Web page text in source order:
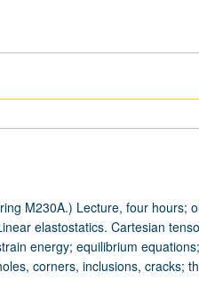
M230A.) Lecture, four hours;
elastostatics. Cartesian
energy; equilibrium
corners, inclusions, cracks;
Introduction to boundary